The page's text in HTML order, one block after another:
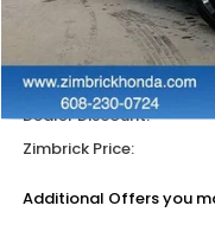
Services Fee:
Wheel Locks:
Dealer Discount:
Zimbrick Price:
Additional Offers you